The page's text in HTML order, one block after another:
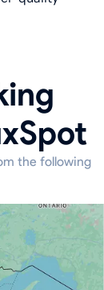
the following